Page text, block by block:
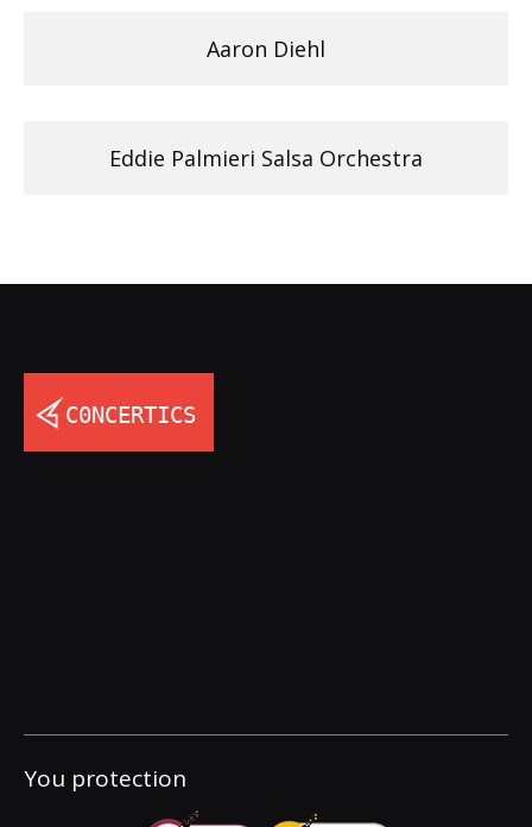
Aaron Diehl
Eddie Palmieri Salsa Orchestra
You protection